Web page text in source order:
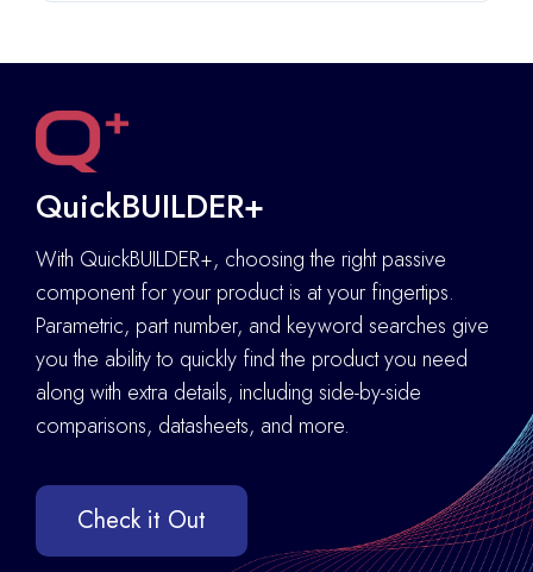
QuickBUILDER+
With QuickBUILDER+, choosing the right passive
component for your product is at your fingertips.
Parametric, part number, and keyword searches give
you the ability to quickly find the product you need
along with extra details, including side-by-side
comparisons, datasheets, and more.
Check it Out